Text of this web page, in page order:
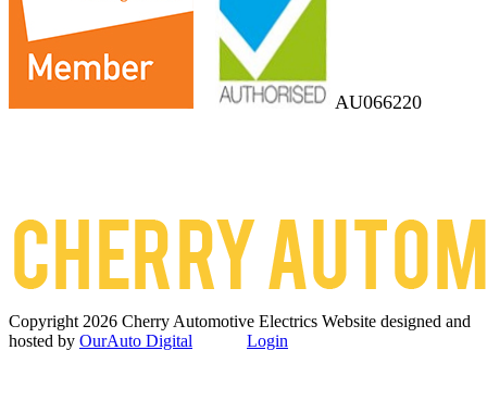
AU066220
Copyright 2026 Cherry Automotive Electrics Website designed and
hosted by OurAuto Digital Login